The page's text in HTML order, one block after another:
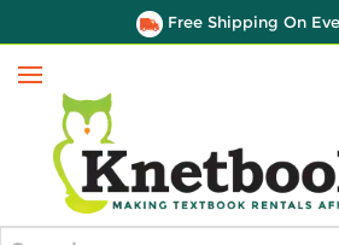
Free Shipping On
Menu